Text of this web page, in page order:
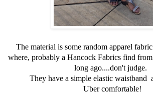
The material is some random apparel
where, probably a Hancock Fabrics find from
long ago....don't judge.
They have a simple elastic waistband
Uber comfortable!